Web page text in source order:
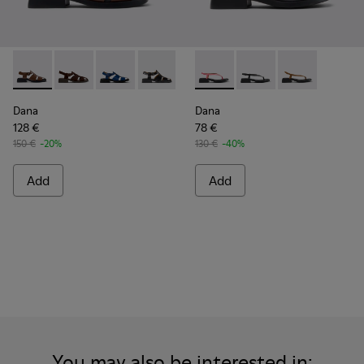
Dana - K201489-010 - Brown Leather Sandals for Women.
Dana - K201489-012
Dana - K201489-011
Dana - K201489-001
Dana
128 €
150 € -20%
Add
Dana - K201893-003 - Pink
Dana - K201893-002
Dana -
Dana
78 €
130 € -40%
Add